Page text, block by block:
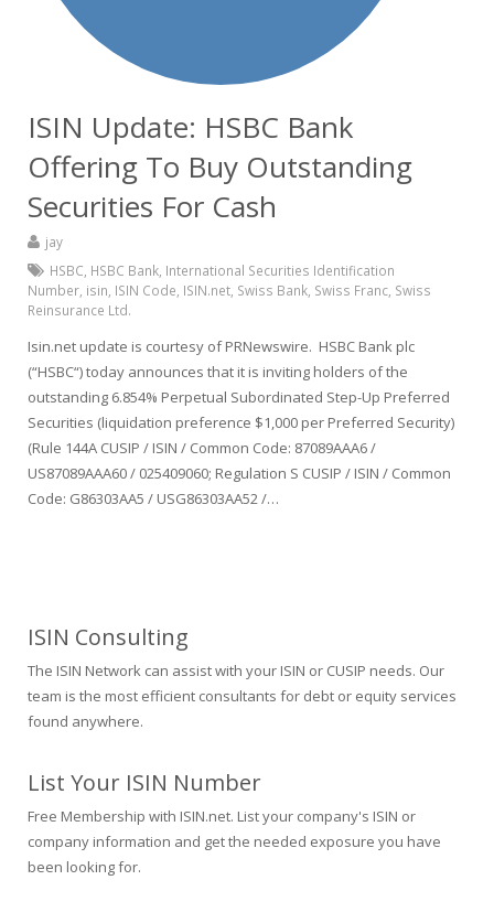
ISIN Update: HSBC Bank
Offering To Buy Outstanding
Securities For Cash
jay
HSBC HSBC Bank International Securities Identification
Number isin ISIN Code ISIN.net Swiss Bank Swiss Franc Swiss
Reinsurance Ltd.
Isin.net update is courtesy of PRNewswire. HSBC Bank plc
(“HSBC“) today announces that it is inviting holders of the
outstanding 6.854% Perpetual Subordinated Step-Up Preferred
Securities (liquidation preference $1,000 per Preferred Security)
(Rule 144A CUSIP / ISIN / Common Code: 87089AAA6 /
US87089AAA60 / 025409060; Regulation S CUSIP / ISIN / Common
Code: G86303AA5 / USG86303AA52 /…
ISIN Consulting
The ISIN Network can assist with your ISIN or CUSIP needs. Our
team is the most efficient consultants for debt or equity services
found anywhere.
List Your ISIN Number
Free Membership with ISIN.net. List your company's ISIN or
company information and get the needed exposure you have
been looking for.